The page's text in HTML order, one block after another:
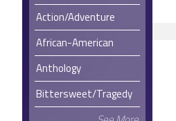
Action/Adventure
African-American
Anthology
Bittersweet/Tragedy